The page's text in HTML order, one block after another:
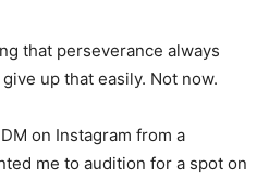
that perseverance always
up that easily. Not now.
on Instagram from a
me to audition for a spot on